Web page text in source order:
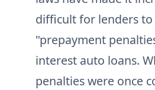
difficult for lenders to
"prepayment
interest auto loans.
penalties were once